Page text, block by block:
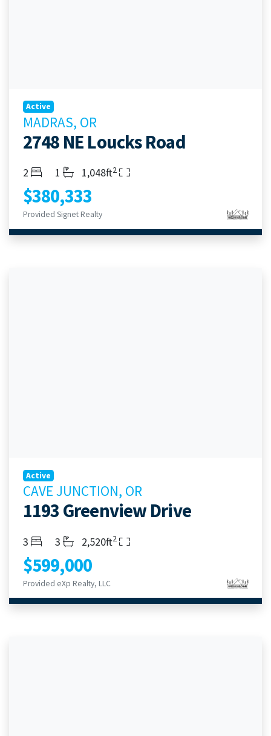
Active
MADRAS, OR
2748 NE Loucks Road
Bedrooms
2 Bathrooms
1 Living Area
1,048ft2
$380,333
Provided Signet Realty
Active
CAVE JUNCTION, OR
1193 Greenview Drive
Bedrooms
3 Bathrooms
3 Living Area
2,520ft2
$599,000
Provided eXp Realty, LLC